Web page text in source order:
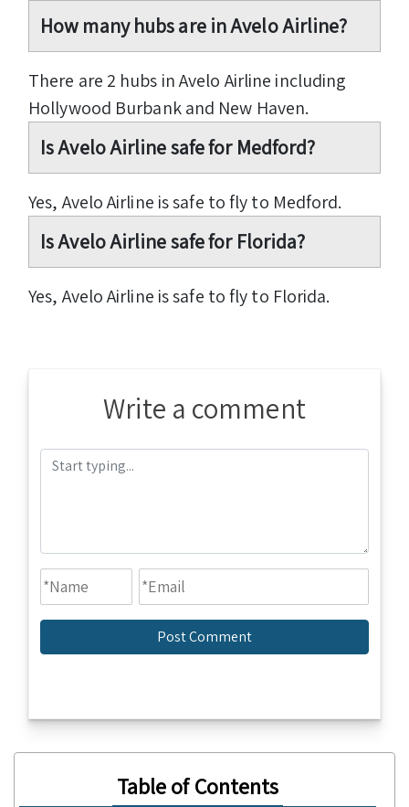
How many hubs are in Avelo Airline?
There are 2 hubs in Avelo Airline including
Hollywood Burbank and New Haven.
Is Avelo Airline safe for Medford?
Yes, Avelo Airline is safe to fly to Medford.
Is Avelo Airline safe for Florida?
Yes, Avelo Airline is safe to fly to Florida.
Write a comment
Table of Contents